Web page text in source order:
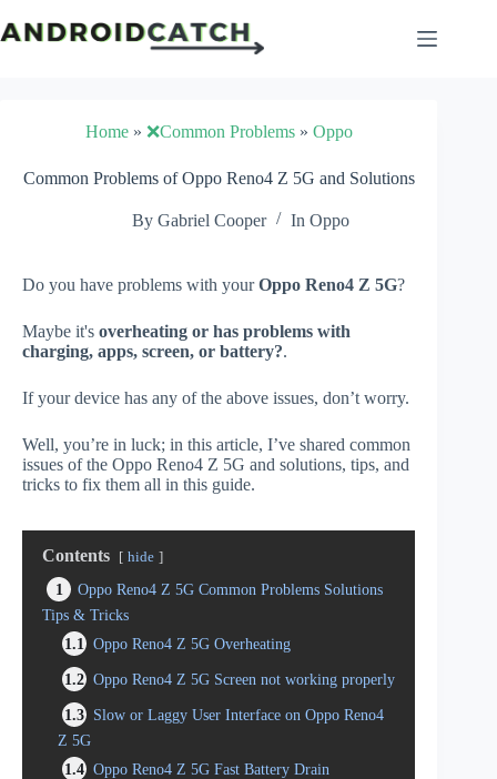
to
content
Home» ❌Common Problems» Oppo
Common Problems of Oppo Reno4 Z 5G and Solutions
By Gabriel Cooper In Oppo
Do you have problems with yourOppo Reno4 Z 5G?
Maybe it's overheating or has problems with
charging, apps, screen, or battery?.
If your device has any of the above issues, don’t worry.
Well, you’re in luck; in this article, I’ve shared common
issues of the Oppo Reno4 Z 5G and solutions, tips, and
tricks to fix them all in this guide.
Contents hide
1
Oppo Reno4 Z 5G Common Problems Solutions
Tips & Tricks
1.1
Oppo Reno4 Z 5G Overheating
1.2 Oppo Reno4 Z 5G Screen not working properly
1.3 Slow or Laggy User Interface on Oppo Reno4
Z 5G
1.4 Oppo Reno4 Z 5G Fast Battery Drain